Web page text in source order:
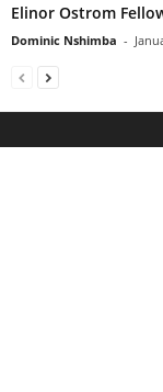
Elinor Ostrom
Dominic Nshimba -